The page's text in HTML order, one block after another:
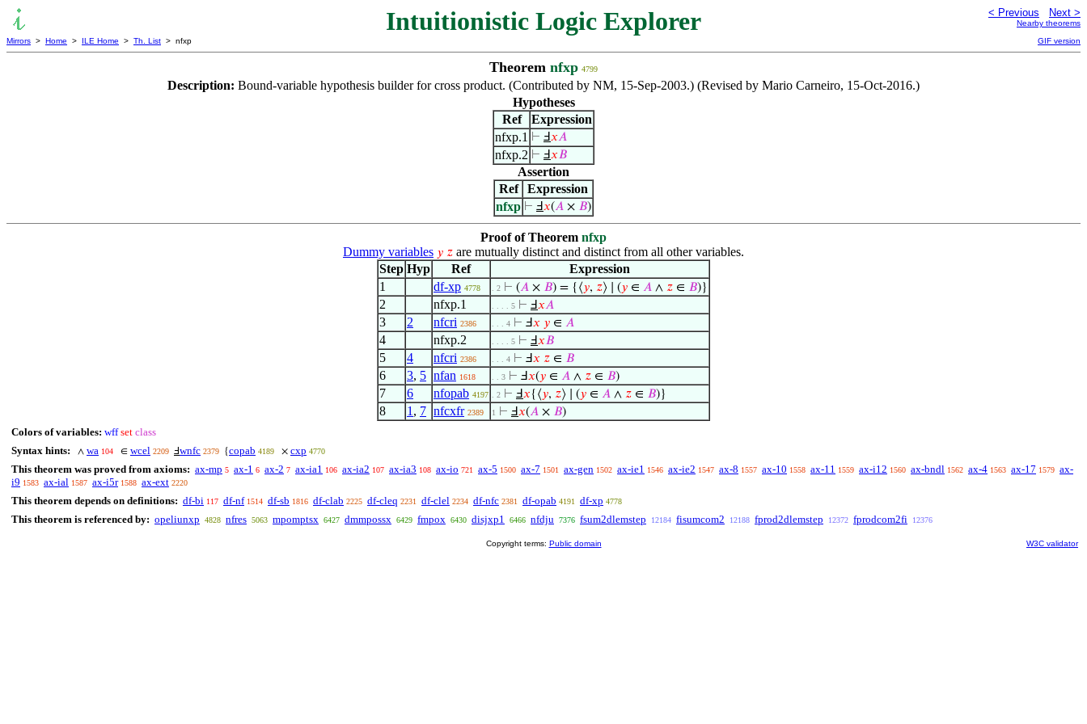
Intuitionistic Logic Explorer < Previous Next >
Nearby theorems
Mirrors > Home > ILE Home > Th. List > nfxp GIF version
Theorem nfxp 4799
Description: Bound-variable hypothesis builder for cross product. (Contributed by NM, 15-Sep-2003.) (Revised by Mario Carneiro, 15-Oct-2016.)
Hypotheses
Ref
Expression
nfxp.1 ⊢ Ⅎ𝑥𝐴
nfxp.2 ⊢ Ⅎ𝑥𝐵
Assertion
Ref
Expression
nfxp ⊢ Ⅎ𝑥(𝐴 × 𝐵)
Proof of Theorem nfxp
Dummy variables 𝑦 𝑧 are mutually distinct and distinct from all other variables.
Step Hyp Ref
Expression
1
df-xp 4778 . 2 ⊢ (𝐴 × 𝐵) = {⟨𝑦, 𝑧⟩ ∣ (𝑦 ∈ 𝐴 ∧ 𝑧 ∈ 𝐵)}
2 nfxp.1 . . . . 5 ⊢ Ⅎ𝑥𝐴
3 2 nfcri 2386 . . . 4 ⊢ Ⅎ𝑥 𝑦 ∈ 𝐴
4 nfxp.2 . . . . 5 ⊢ Ⅎ𝑥𝐵
5 4 nfcri 2386 . . . 4 ⊢ Ⅎ𝑥 𝑧 ∈ 𝐵
6 3, 5 nfan 1618 . . 3 ⊢ Ⅎ𝑥(𝑦 ∈ 𝐴 ∧ 𝑧 ∈ 𝐵)
7 6 nfopab 4197 . 2 ⊢ Ⅎ𝑥{⟨𝑦, 𝑧⟩ ∣ (𝑦 ∈ 𝐴 ∧ 𝑧 ∈ 𝐵)}
8 1 , 7 nfcxfr 2389 1 ⊢ Ⅎ𝑥(𝐴 × 𝐵)
Colors of variables: wff set class
Syntax hints:
∧ wa 104 ∈ wcel 2209 Ⅎwnfc 2379 {copab 4189 × cxp 4770
This theorem was proved from axioms: ax-mp 5 ax-1 6 ax-2 7 ax-ia1 106 ax-ia2 107 ax-ia3 108 ax-io 721 ax-5 1500 ax-7 1501 ax-gen 1502 ax-ie1 1546 ax-ie2 1547 ax-8 1557 ax-10 1558 ax-11 1559 ax-i12 1560 ax-bndl 1562 ax-4 1563 ax-17 1579 ax-
i9 1583 ax-ial 1587 ax-i5r 1588 ax-ext 2220
This theorem depends on definitions: df-bi 117 df-nf 1514 df-sb 1816 df-clab 2225 df-cleq 2231 df-clel 2234 df-nfc 2381 df-opab 4191 df-xp 4778
This theorem is referenced by: opeliunxp 4828 nfres 5063 mpomptsx 6427 dmmpossx 6429 fmpox 6430 disjxp1 6466 nfdju 7376 fsum2dlemstep 12184 fisumcom2 12188 fprod2dlemstep 12372 fprodcom2fi 12376
Copyright terms: Public domain W3C validator